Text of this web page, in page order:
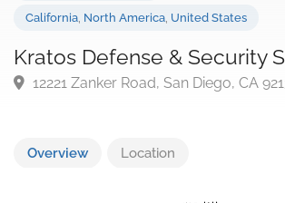
Kratos Defense &
Overview Location